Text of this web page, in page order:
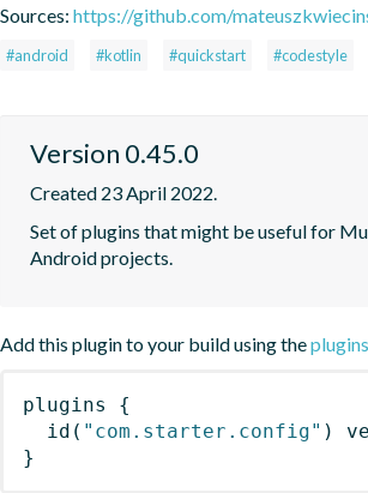
Sources: https://github.com/
#android #kotlin #quickstart #codestyle
Version 0.45.0
Created 23 April 2022.
Set of plugins that might be useful for
Android projects.
Add this plugin to your build using the
plugins
{
id ( "com.starter.config" )
}